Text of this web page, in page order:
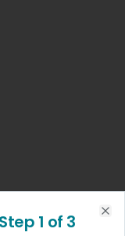
1 of 3